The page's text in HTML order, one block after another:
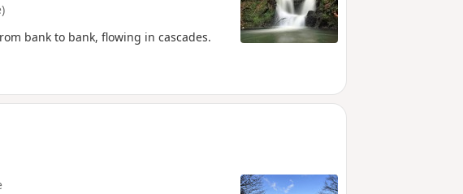
bank to bank, flowing in cascades.